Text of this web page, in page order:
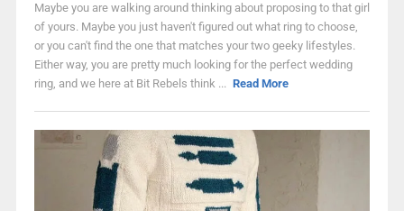
Maybe you are walking around thinking about proposing to that girl
of yours. Maybe you just haven't figured out what ring to choose,
or you can't find the one that matches your two geeky lifestyles.
Either way, you are pretty much looking for the perfect wedding
ring, and we here at Bit Rebels think ... Read More